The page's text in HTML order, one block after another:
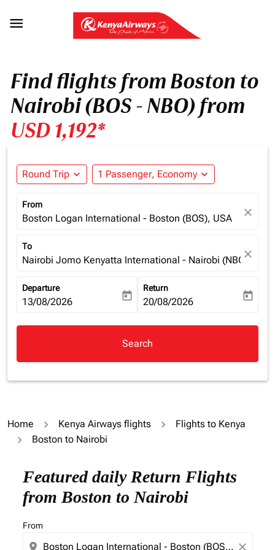

Find flights from Boston to
Nairobi (BOS - NBO) from
USD 1,192*
Round Trip expand_more 1 Passenger, Economy expand_more
From
Boston Logan International - Boston (BOS), USA close
To
Nairobi Jomo Kenyatta International - Nairobi (NBO),
close
Departure
fc-booking-departure-date-aria-label
13/08/2026 today
Return
fc-booking-return-date-aria-
20/08/2026 today
Search
Home Kenya Airways flights
Flights to Kenya
Boston to Nairobi
Featured daily Return Flights
from Boston to Nairobi
From
location_on close